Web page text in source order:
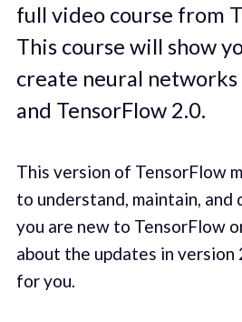
full video course from
This course will show
create neural
and TensorFlow 2.0.
This version of TensorFlow
to understand, maintain,
you are new to TensorFlow
about the updates in version
for you.